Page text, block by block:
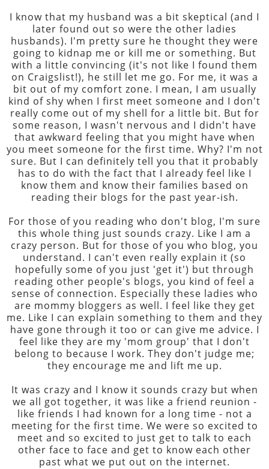
I know that my husband was a bit skeptical (and I
later found out so were the other ladies
husbands). I'm pretty sure he thought they were
going to kidnap me or kill me or something. But
with a little convincing (it's not like I found them
on Craigslist!), he still let me go. For me, it was a
bit out of my comfort zone. I mean, I am usually
kind of shy when I first meet someone and I don't
really come out of my shell for a little bit. But for
some reason, I wasn't nervous and I didn't have
that awkward feeling that you might have when
you meet someone for the first time. Why? I'm not
sure. But I can definitely tell you that it probably
has to do with the fact that I already feel like I
know them and know their families based on
reading their blogs for the past year-ish.
For those of you reading who don't blog, I'm sure
this whole thing just sounds crazy. Like I am a
crazy person. But for those of you who blog, you
understand. I can't even really explain it (so
hopefully some of you just 'get it') but through
reading other people's blogs, you kind of feel a
sense of connection. Especially these ladies who
are mommy bloggers as well. I feel like they get
me. Like I can explain something to them and they
have gone through it too or can give me advice. I
feel like they are my 'mom group' that I don't
belong to because I work. They don't judge me;
they encourage me and lift me up.
It was crazy and I know it sounds crazy but when
we all got together, it was like a friend reunion -
like friends I had known for a long time - not a
meeting for the first time. We were so excited to
meet and so excited to just get to talk to each
other face to face and get to know each other
past what we put out on the internet.